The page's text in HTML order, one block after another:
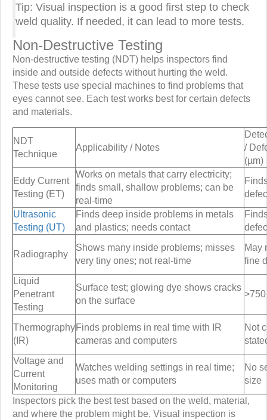
Tip: Visual inspection is a good first step to check
weld quality. If needed, it can lead to more tests.
Non-Destructive Testing
Non-destructive testing (NDT) helps inspectors find
inside and outside defects without hurting the weld.
These tests use special machines to find problems that
eyes cannot see. Each test works best for certain defects
and materials.
NDT
Technique
Applicability / Notes
/
(µm)
Eddy Current
Testing (ET)
Works on metals that carry electricity;
finds small, shallow problems; can be
real-time
Ultrasonic
Testing (UT)
Finds deep inside problems in metals
and plastics; needs contact
Radiography
Shows many inside problems; misses
very tiny ones; not real-time
May
fine
Liquid
Penetrant
Testing
Surface test; glowing dye shows cracks
on the surface
Thermography
(IR)
Finds problems in real time with IR
cameras and computers
Not
Voltage and
Current
Monitoring
Watches welding settings in real time;
uses math or computers
No
size
Inspectors pick the best test based on the weld, material,
and where the problem might be. Visual inspection is